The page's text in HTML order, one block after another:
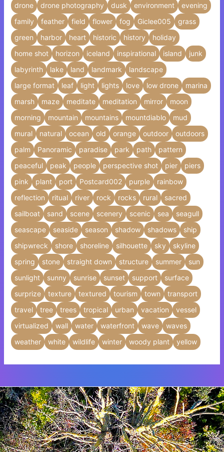
drone
drone photography dusk environment
evening
family
feather field flower fog Giclee005
grass
green
harbor heart historic history
holiday
home shot
horizon iceland inspirational island
junk
labyrinth
lake land landmark
landscape
large format
leaf light lights love low drone
marina
marsh
maze meditate meditation mirror
moon
morning
mountain mountains mountdiablo
mud
mural
natural ocean old orange outdoor
outdoors
palm
Panoramic paradise park path
pattern
peaceful
peak people perspective shot pier
piers
pink
plant port Postcard002 purple
rainbow
reflection
ritual river rock rocks rural
sacred
sailboat
sand scene scenery scenic sea
seagull
seascape
seaside season shadow shadows
ship
shipwreck
shore shoreline silhouette sky
skyline
spring
stone straight down structure summer
sun
sunlight
sunny sunrise sunset support
surface
surprize
texture textured tourism town
transport
travel
tree trees tropical urban vacation
vessel
virtualized
wall water waterfront wave
waves
weather
white wildlife winter woody plant yellow
Insert HTML text here.